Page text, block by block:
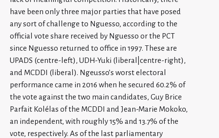
have been only three major parties that have posed
any sort of challenge to Nguesso, according to the
official vote share received by Nguesso or the PCT
since Nguesso returned to office in 1997. These are
UPADS (centre-left), UDH-Yuki (liberal|centre-right),
and MCDDI (liberal). Ngeusso’s worst electoral
performance came in 2016 when he secured 60.2% of
the vote against the two main candidates, Guy Brice
Parfait Kolélas of the MCDDI and Jean-Marie Mokoko,
an independent, with roughly 15% and 13.7% of the
vote, respectively. As of the last parliamentary